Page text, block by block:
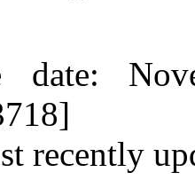
date:
recently